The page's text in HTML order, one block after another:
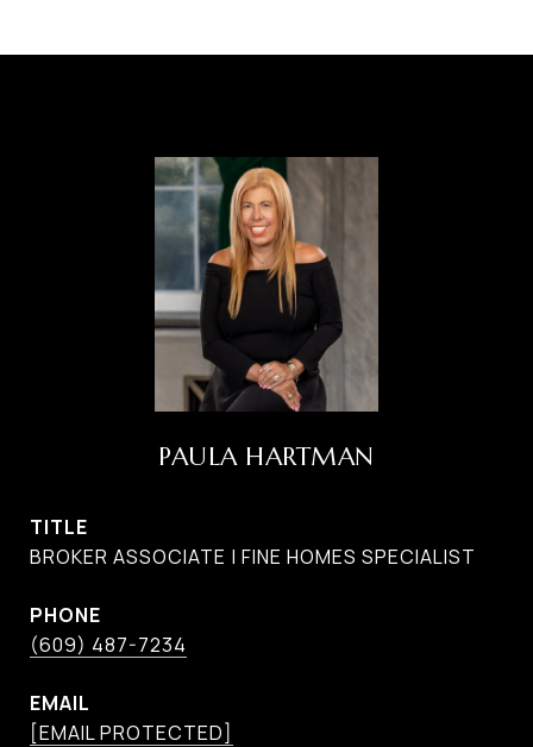
PAULA HARTMAN
TITLE
BROKER ASSOCIATE | FINE HOMES SPECIALIST
PHONE
(609) 487-7234
EMAIL
[EMAIL PROTECTED]